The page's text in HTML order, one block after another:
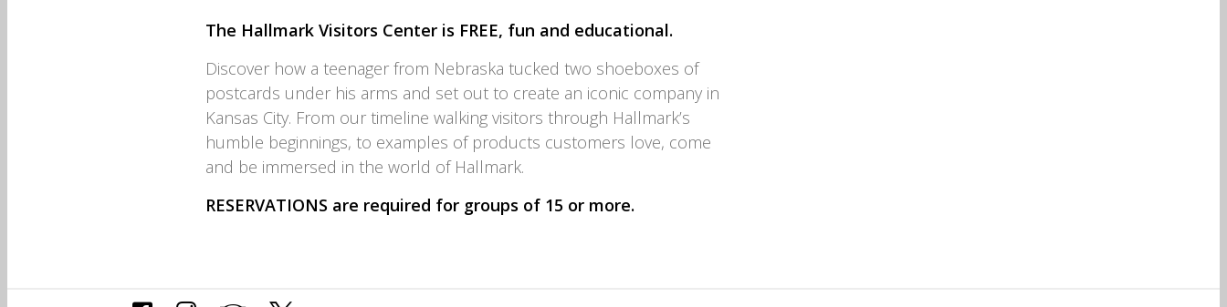
The Hallmark Visitors Center is FREE, fun and educational.
Discover how a teenager from Nebraska tucked two shoeboxes of
postcards under his arms and set out to create an iconic company in
Kansas City. From our timeline walking visitors through Hallmark’s
humble beginnings, to examples of products customers love, come
and be immersed in the world of Hallmark.
RESERVATIONS are required for groups of 15 or more.